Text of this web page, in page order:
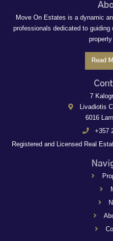
Move On Estates is a dynamic
professionals dedicated to
Read
7
Livadiotis
6016
+357
Registered and Licensed Real